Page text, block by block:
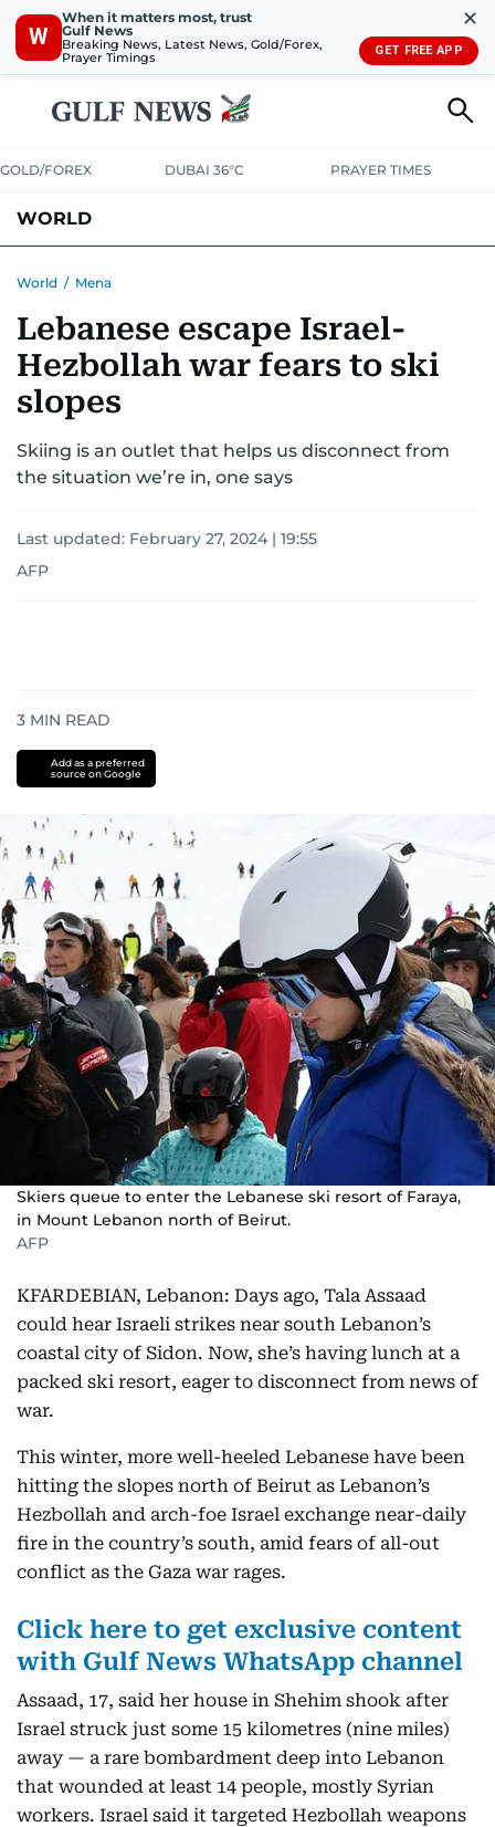
W
When it matters most, trust
Gulf News
Breaking News, Latest News, Gold/Forex,
Prayer Timings
✕
GET FREE APP
GOLD/FOREX DUBAI 36°C PRAYER TIMES
WORLD
AUSTRALIA-NEW ZEALANDCORRECTIONS
World / Mena
Lebanese escape Israel-
Hezbollah war fears to ski
slopes
Skiing is an outlet that helps us disconnect from
the situation we’re in, one says
Last updated: February 27, 2024 | 19:55
AFP
3 MIN READ
Add as a preferred
source on Google
Skiers queue to enter the Lebanese ski resort of Faraya,
in Mount Lebanon north of Beirut.
AFP
KFARDEBIAN, Lebanon: Days ago, Tala Assaad
could hear Israeli strikes near south Lebanon’s
coastal city of Sidon. Now, she’s having lunch at a
packed ski resort, eager to disconnect from news of
war.
This winter, more well-heeled Lebanese have been
hitting the slopes north of Beirut as Lebanon’s
Hezbollah and arch-foe Israel exchange near-daily
fire in the country’s south, amid fears of all-out
conflict as the Gaza war rages.
Click here to get exclusive content
with Gulf News WhatsApp channel
Assaad, 17, said her house in Shehim shook after
Israel struck just some 15 kilometres (nine miles)
away — a rare bombardment deep into Lebanon
that wounded at least 14 people, mostly Syrian
workers. Israel said it targeted Hezbollah weapons